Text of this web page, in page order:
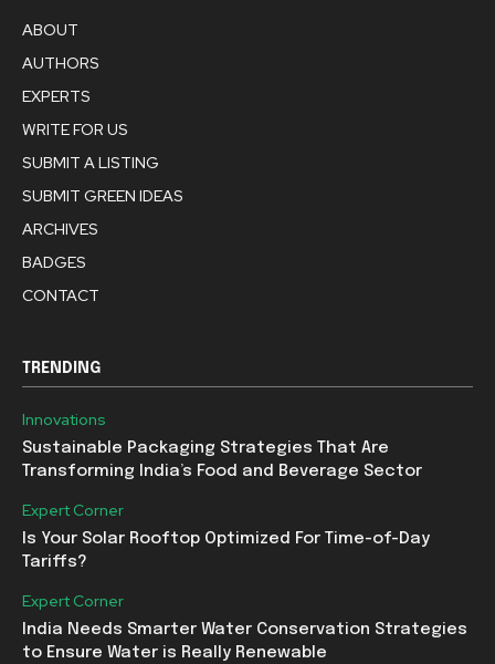
ABOUT
AUTHORS
EXPERTS
WRITE FOR US
SUBMIT A LISTING
SUBMIT GREEN IDEAS
ARCHIVES
BADGES
CONTACT
TRENDING
Innovations
Sustainable Packaging Strategies That Are
Transforming India’s Food and Beverage Sector
Expert Corner
Is Your Solar Rooftop Optimized For Time-of-Day
Tariffs?
Expert Corner
India Needs Smarter Water Conservation Strategies
to Ensure Water is Really Renewable